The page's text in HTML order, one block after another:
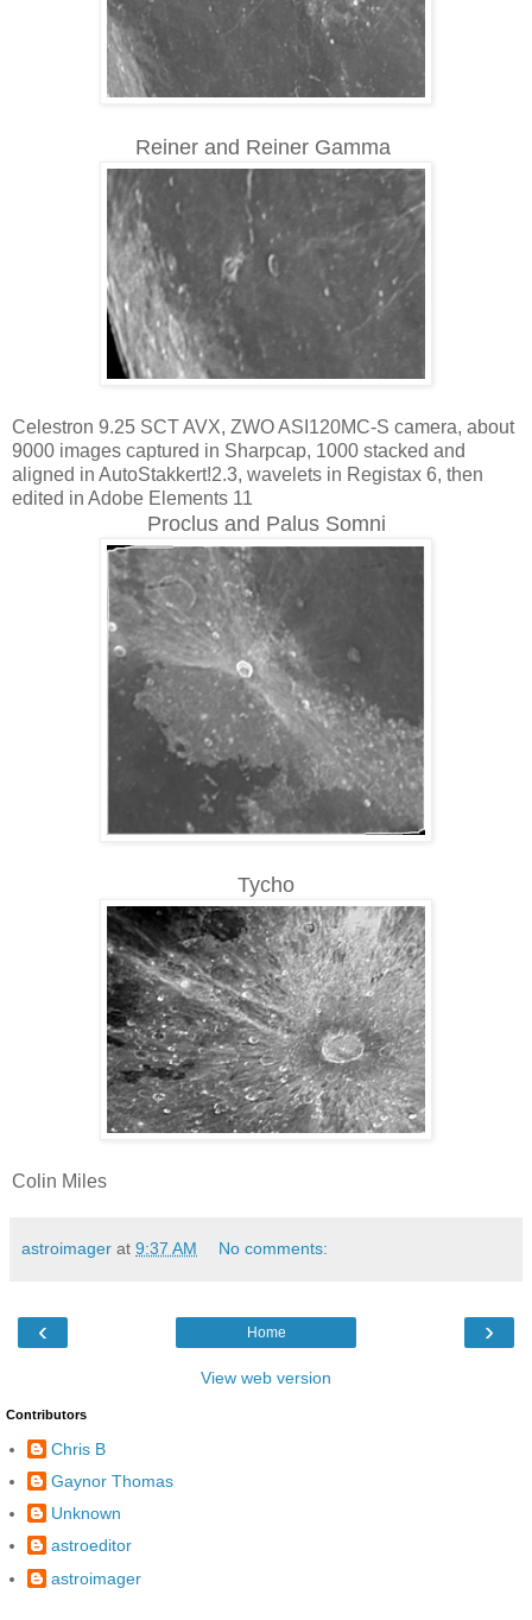
Reiner and Reiner Gamma
Celestron 9.25 SCT AVX, ZWO ASI120MC-S camera, about
9000 images captured in Sharpcap, 1000 stacked and
aligned in AutoStakkert!2.3, wavelets in Registax 6, then
edited in Adobe Elements 11
Proclus and Palus Somni
Tycho
Colin Miles
astroimager at 9:37 AM No comments:
‹ ›
Home
View web version
Contributors
Chris B
Gaynor Thomas
Unknown
astroeditor
astroimager